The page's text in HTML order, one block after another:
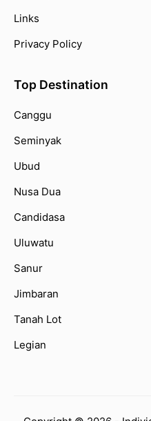
Links
Privacy Policy
Top Destination
Canggu
Seminyak
Ubud
Nusa Dua
Candidasa
Uluwatu
Sanur
Jimbaran
Tanah Lot
Legian